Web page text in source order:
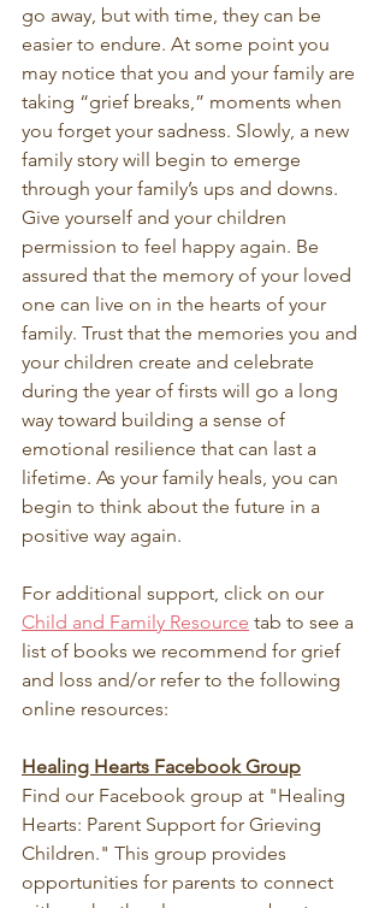
go away, but with time, they can be
easier to endure. At some point you
may notice that you and your family are
taking “grief breaks,” moments when
you forget your sadness. Slowly, a new
family story will begin to emerge
through your family’s ups and downs.
Give yourself and your children
permission to feel happy again. Be
assured that the memory of your loved
one can live on in the hearts of your
family. Trust that the memories you and
your children create and celebrate
during the year of firsts will go a long
way toward building a sense of
emotional resilience that can last a
lifetime. As your family heals, you can
begin to think about the future in a
positive way again.
For additional support, click on our
Child and Family Resource tab to see a
list of books we recommend for grief
and loss and/or refer to the following
online resources:
Healing Hearts Facebook Group
Find our Facebook group at "Healing
Hearts: Parent Support for Grieving
Children." This group provides
opportunities for parents to connect